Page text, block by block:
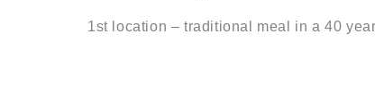
1st location – traditional meal in a 40